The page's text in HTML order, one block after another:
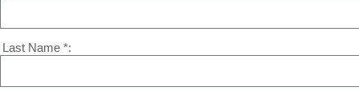
Last Name *